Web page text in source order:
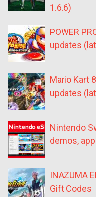
1.6.6)
POWER
updates
Mario Kart
updates
Nintendo
demos,
INAZUMA
Gift Codes